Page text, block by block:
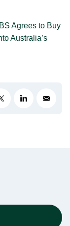
Agrees to Buy
Australia’s